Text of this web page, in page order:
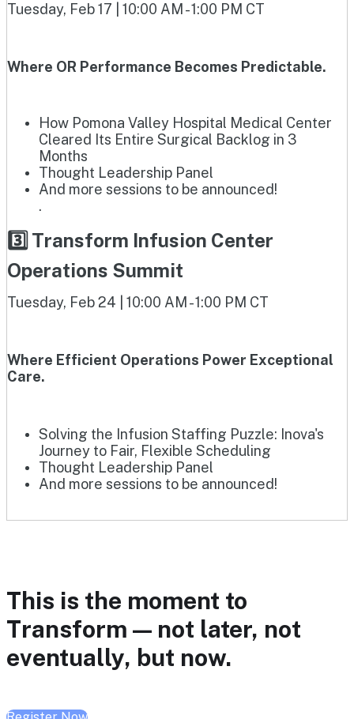
Tuesday, Feb 17 | 10:00 AM - 1:00 PM CT
Where OR Performance Becomes Predictable.
How Pomona Valley Hospital Medical Center
Cleared Its Entire Surgical Backlog in 3
Months
Thought Leadership Panel
And more sessions to be announced!
.
3️⃣ Transform Infusion Center
Operations Summit
Tuesday, Feb 24 | 10:00 AM - 1:00 PM CT
Where Efficient Operations Power Exceptional
Care.
Solving the Infusion Staffing Puzzle: Inova's
Journey to Fair, Flexible Scheduling
Thought Leadership Panel
And more sessions to be announced!
This is the moment to
Transform — not later, not
eventually, but now.